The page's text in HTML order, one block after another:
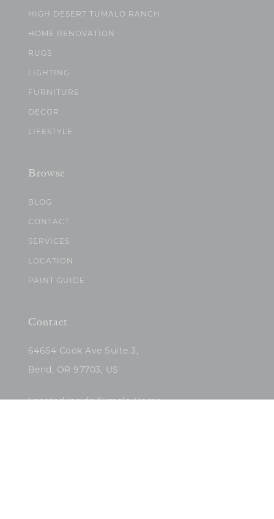
HIGH DESERT TUMALO RANCH
HOME RENOVATION
RUGS
LIGHTING
FURNITURE
DECOR
LIFESTYLE
Browse
BLOG
CONTACT
SERVICES
LOCATION
PAINT GUIDE
Contact
64654 Cook Ave Suite 3,
Bend, OR 97703, US
Located inside Tumalo Home